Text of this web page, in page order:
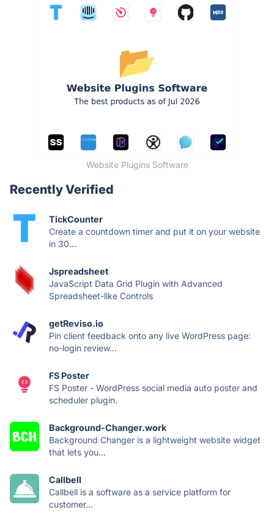
Website Plugins Software
Recently Verified
TickCounter
Create a countdown timer and put it on your website
in 30...
Jspreadsheet
JavaScript Data Grid Plugin with Advanced
Spreadsheet-like Controls
getReviso.io
Pin client feedback onto any live WordPress page:
no-login review...
FS Poster
FS Poster - WordPress social media auto poster and
scheduler plugin.
Background-Changer.work
Background Changer is a lightweight website widget
that lets you...
Callbell
Callbell is a software as a service platform for
customer...